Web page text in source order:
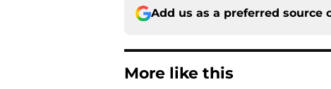
Add us as a preferred source
More like this